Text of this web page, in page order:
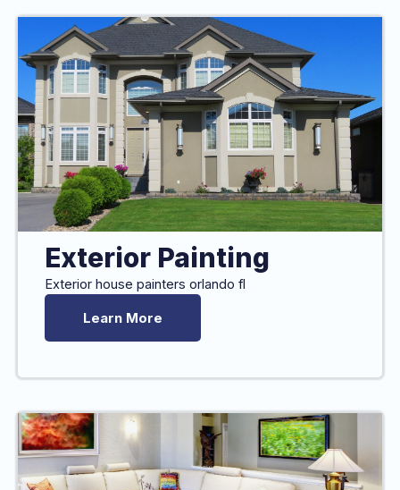
Exterior Painting
Exterior house painters orlando fl
Learn More